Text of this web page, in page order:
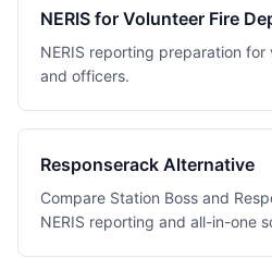
NERIS for Volunteer Fire
NERIS reporting preparation
and officers.
Responserack Alternative
Compare Station Boss and
NERIS reporting and all-in-one